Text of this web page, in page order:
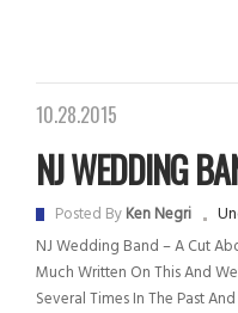
10.28.2015
NJ WEDDING
Posted ByKen Negri
NJ Wedding Band – A Cut
Much Written On This And
Several Times In The Past